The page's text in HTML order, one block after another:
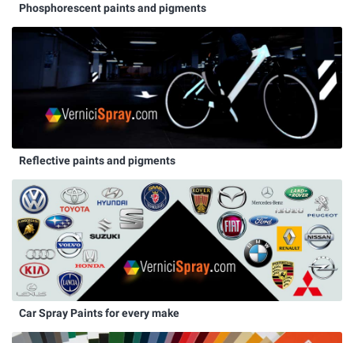
Phosphorescent paints and pigments
Reflective paints and pigments
Car Spray Paints for every make